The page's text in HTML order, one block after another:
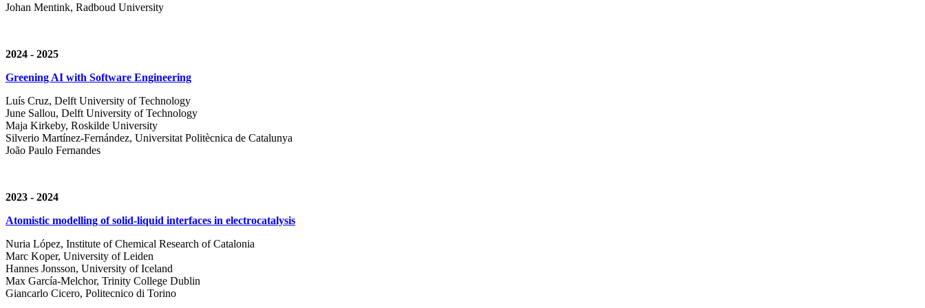
Johan Mentink, Radboud University
2024 - 2025
Greening AI with Software Engineering
Luís Cruz, Delft University of Technology
June Sallou, Delft University of Technology
Maja Kirkeby, Roskilde University
Silverio Martínez-Fernández, Universitat Politècnica de Catalunya
João Paulo Fernandes
2023 - 2024
Atomistic modelling of solid-liquid interfaces in electrocatalysis
Nuria López, Institute of Chemical Research of Catalonia
Marc Koper, University of Leiden
Hannes Jonsson, University of Iceland
Max García-Melchor, Trinity College Dublin
Giancarlo Cicero, Politecnico di Torino